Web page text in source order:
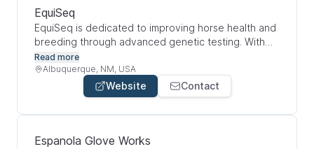
EquiSeq
EquiSeq is dedicated to improving horse health and
breeding through advanced genetic testing. With
just a simple hair sample (no scalpel required), you
can get fast, science-backed insights to help your
horse live a healthier, longer life and make more
informed decisions on breeding and purchases.
Read more
Albuquerque, NM, USA
Website Contact
Espanola Glove Works